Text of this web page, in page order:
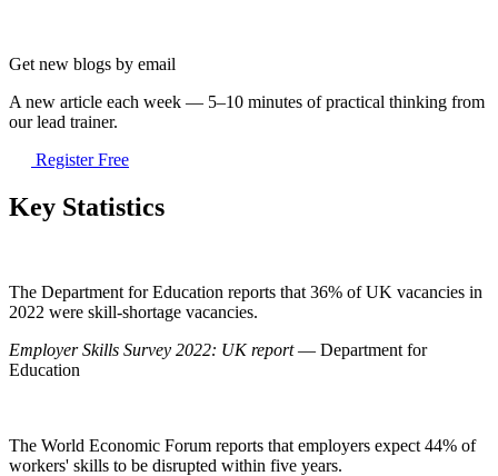
Get new blogs by email
A new article each week — 5–10 minutes of practical thinking from
our lead trainer.
Register Free
Key Statistics
The Department for Education reports that 36% of UK vacancies in
2022 were skill-shortage vacancies.
Employer Skills Survey 2022: UK report— Department for
Education
The World Economic Forum reports that employers expect 44% of
workers' skills to be disrupted within five years.